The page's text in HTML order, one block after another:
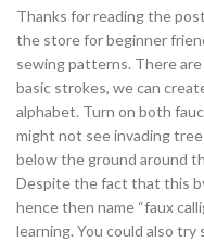
Thanks for reading the
the store for beginner
sewing patterns. There
basic strokes, we can
alphabet. Turn on both
might not see invading
below the ground around
Despite the fact that this
hence then name “faux
learning. You could also try